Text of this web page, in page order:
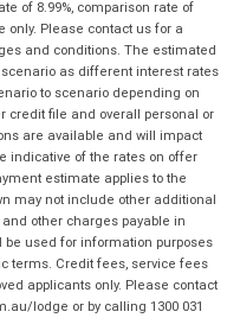
of 8.99%, comparison rate of
only. Please contact us for a
and conditions. The estimated
as different interest rates
to scenario depending on
credit file and overall personal or
are available and will impact
indicative of the rates on offer
estimate applies to the
may not include other additional
other charges payable in
used for information purposes
terms. Credit fees, service fees
applicants only. Please contact
lodge or by calling 1300 031